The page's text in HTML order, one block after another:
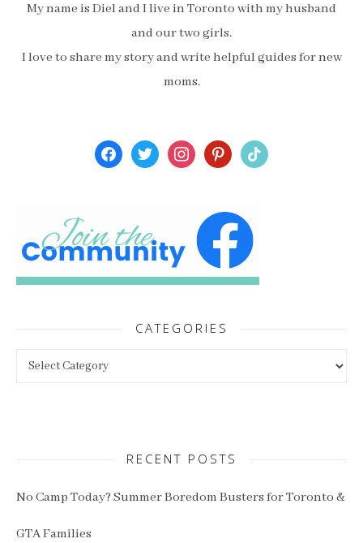
My name is Diel and I live in Toronto with my husband
and our two girls.
I love to share my story and write helpful guides for new
moms.
facebooktwitterinstagrampinterest
tiktok
CATEGORIES
RECENT POSTS
No Camp Today? Summer Boredom Busters for Toronto &
GTA Families